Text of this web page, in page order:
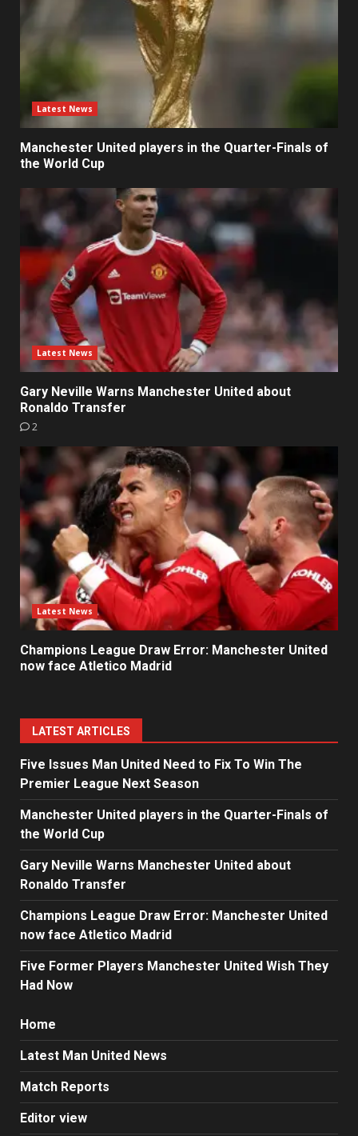
Latest News
Manchester United players in the Quarter-Finals of
the World Cup
Latest News
Gary Neville Warns Manchester United about
Ronaldo Transfer
2
Latest News
Champions League Draw Error: Manchester United
now face Atletico Madrid
LATEST ARTICLES
Five Issues Man United Need to Fix To Win The
Premier League Next Season
Manchester United players in the Quarter-Finals of
the World Cup
Gary Neville Warns Manchester United about
Ronaldo Transfer
Champions League Draw Error: Manchester United
now face Atletico Madrid
Five Former Players Manchester United Wish They
Had Now
Home
Latest Man United News
Match Reports
Editor view